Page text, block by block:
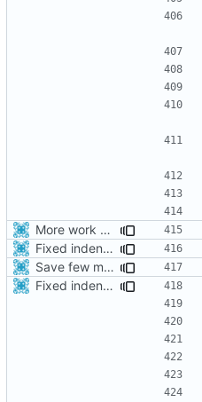
More work with generate_assets script.
Fixed indentations
Save few more mbytes in the apk
Fixed indentations